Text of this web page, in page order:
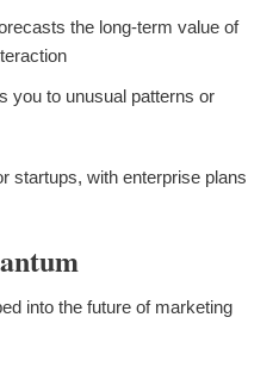
the long-term value of
you to unusual patterns or
startups, with enterprise plans
into the future of marketing